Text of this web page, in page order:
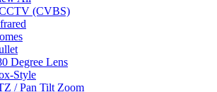
(CVBS)
Degree Lens
Style
/ Pan Tilt Zoom